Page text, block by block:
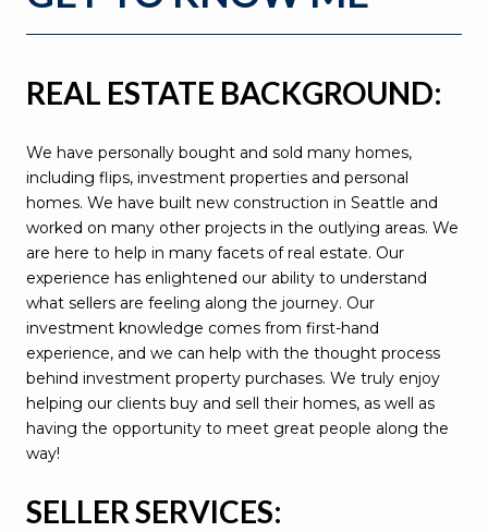
REAL ESTATE BACKGROUND:
We have personally bought and sold many homes,
including flips, investment properties and personal
homes. We have built new construction in Seattle and
worked on many other projects in the outlying areas. We
are here to help in many facets of real estate. Our
experience has enlightened our ability to understand
what sellers are feeling along the journey. Our
investment knowledge comes from first-hand
experience, and we can help with the thought process
behind investment property purchases. We truly enjoy
helping our clients buy and sell their homes, as well as
having the opportunity to meet great people along the
way!
SELLER SERVICES: